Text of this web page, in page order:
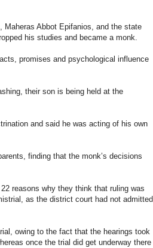
Abbot Epifanios, and the state
his studies and became a monk.
promises and psychological influence
their son is being held at the
and said he was acting of his own
finding that the monk’s decisions
reasons why they think that ruling was
as the district court had not admitted
owing to the fact that the hearings took
once the trial did get underway there